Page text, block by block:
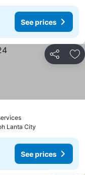
See prices
Share
Lanta City
See prices